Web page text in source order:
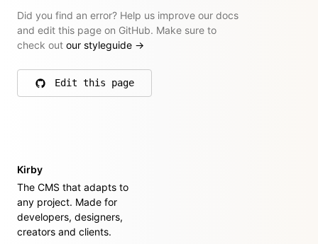
Did you find an error? Help us improve our docs
and edit this page on GitHub. Make sure to
check out our styleguide →
Edit this page
on GitHub
Kirby
The CMS that adapts to
any project. Made for
developers, designers,
creators and clients.